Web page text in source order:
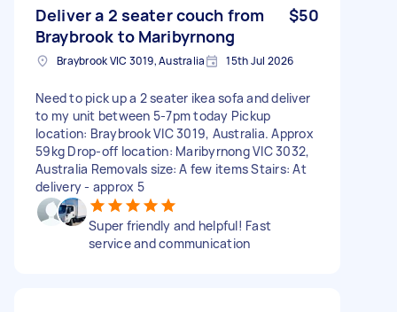
Deliver a 2 seater couch from
Braybrook to Maribyrnong
$50
Braybrook VIC 3019, Australia 15th Jul 2026
Need to pick up a 2 seater ikea sofa and deliver
to my unit between 5-7pm today Pickup
location: Braybrook VIC 3019, Australia. Approx
59kg Drop-off location: Maribyrnong VIC 3032,
Australia Removals size: A few items Stairs: At
delivery - approx 5
Super friendly and helpful! Fast
service and communication